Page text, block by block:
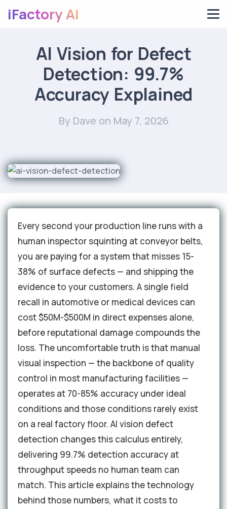
iFactory AI
AI Vision for Defect
Detection: 99.7%
Accuracy Explained
By Dave on May 7, 2026
Every second your production line runs with a
human inspector squinting at conveyor belts,
you are paying for a system that misses 15-
38% of surface defects — and shipping the
evidence to your customers. A single field
recall in automotive or medical devices can
cost $50M-$500M in direct expenses alone,
before reputational damage compounds the
loss. The uncomfortable truth is that manual
visual inspection — the backbone of quality
control in most manufacturing facilities —
operates at 70-85% accuracy under ideal
conditions and those conditions rarely exist
on a real factory floor. AI vision defect
detection changes this calculus entirely,
delivering 99.7% detection accuracy at
throughput speeds no human team can
match. This article explains the technology
behind those numbers, what it costs to